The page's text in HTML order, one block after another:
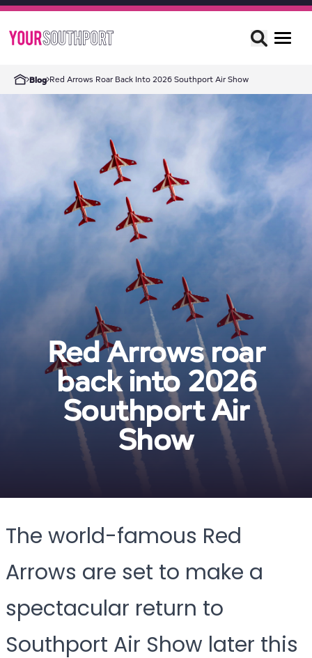
Blog Red Arrows Roar Back Into 2026 Southport Air Show
Red Arrows roar
back into 2026
Southport Air
Show
The world-famous Red
Arrows are set to make a
spectacular return to
Southport Air Show later this